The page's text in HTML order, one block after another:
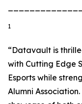
1
“Datavault is
with Cutting Edge
Esports while
Alumni